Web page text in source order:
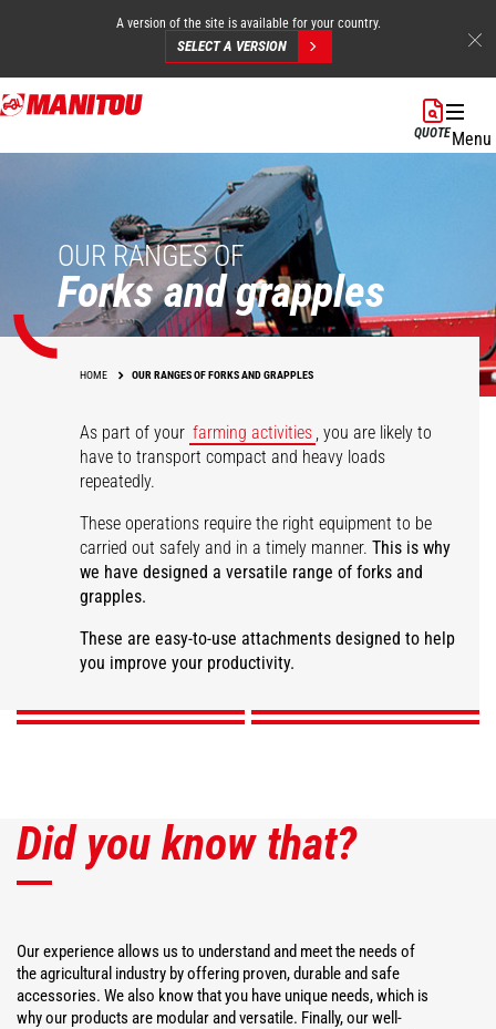
Skip
to
A version of the site is available for your country.
SELECT A VERSION
QUOTEMenu
OUR RANGES OF
Forks and grapples
HOME OUR RANGES OF FORKS AND GRAPPLES
As part of your farming activities , you are likely to
have to transport compact and heavy loads
repeatedly.
These operations require the right equipment to be
carried out safely and in a timely manner.This is why
we have designed a versatile range of forks and
grapples.
These are easy-to-use attachments designed to help
you improve your productivity.
Large capacity manure
Manure grapple fork
Desider-Trancher
DISCOVER
Square bale fork
DISCOVER
Did you know that?
Our experience allows us to understand and meet the needs of
the agricultural industry by offering proven, durable and safe
accessories. We also know that you have unique needs, which is
why our products are modular and versatile. Finally, our well-